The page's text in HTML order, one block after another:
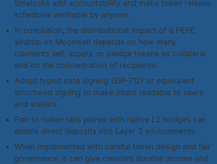
timelocks add accountability and make token release
schedules verifiable by anyone.
In conclusion, the distributional impact of a PEPE
airdrop on Moonwell depends on how many
claimants sell, supply, or pledge tokens as collateral
and on the concentration of recipients.
Adopt typed data signing (EIP-712) or equivalent
structured signing to make intent readable to users
and wallets.
Fiat-to-token rails paired with native L2 bridges can
enable direct deposits into Layer 2 environments.
When implemented with careful token design and fair
governance, it can give creators durable income and